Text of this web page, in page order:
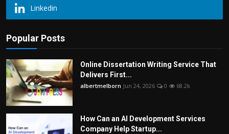
Linkedin
Popular Posts
Online Dissertation Writing Service That
Delivers First...
albertmelborn Jun 24, 2026 0 68.2k
How Can an AI Development Services
Company Help Startup...